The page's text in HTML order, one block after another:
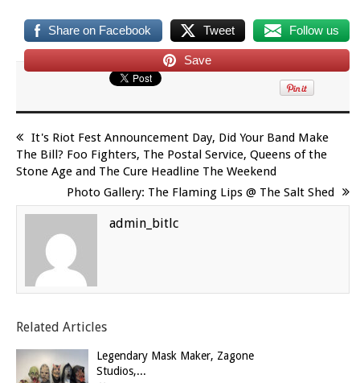
Share on Facebook Tweet Follow us
Save
It's Riot Fest Announcement Day, Did Your Band Make
The Bill? Foo Fighters, The Postal Service, Queens of the
Stone Age and The Cure Headline The Weekend
Photo Gallery: The Flaming Lips @ The Salt Shed
admin_bitlc
Related Articles
Legendary Mask Maker, Zagone
Studios,...